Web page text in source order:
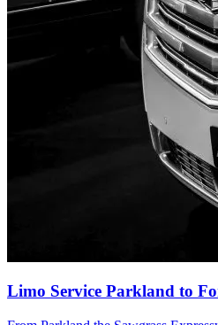
Limo Service Parkland to